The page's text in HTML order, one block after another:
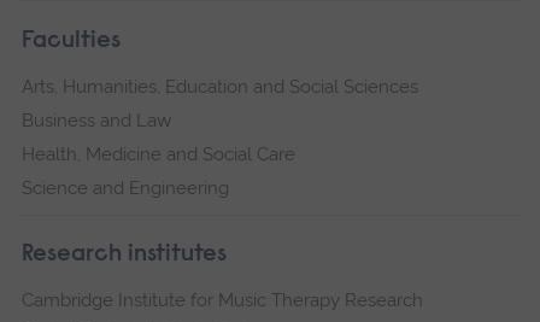
Faculties
Arts, Humanities, Education and Social Sciences
Business and Law
Health, Medicine and Social Care
Science and Engineering
Research institutes
Cambridge Institute for Music Therapy Research